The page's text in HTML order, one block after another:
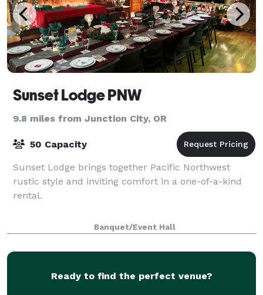
Sunset Lodge PNW
9.8 miles from Junction City, OR
50 Capacity
Sunset Lodge brings together Pacific Northwest
rustic style and inviting comfort in a one-of-a-kind
rental.
Banquet/Event Hall
Ready to find the perfect venue?